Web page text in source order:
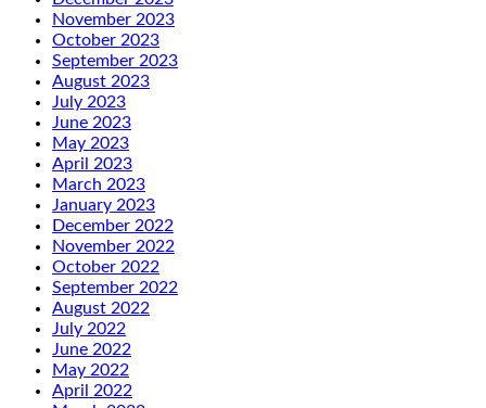
November 2023
October 2023
September 2023
August 2023
July 2023
June 2023
May 2023
April 2023
March 2023
January 2023
December 2022
November 2022
October 2022
September 2022
August 2022
July 2022
June 2022
May 2022
April 2022